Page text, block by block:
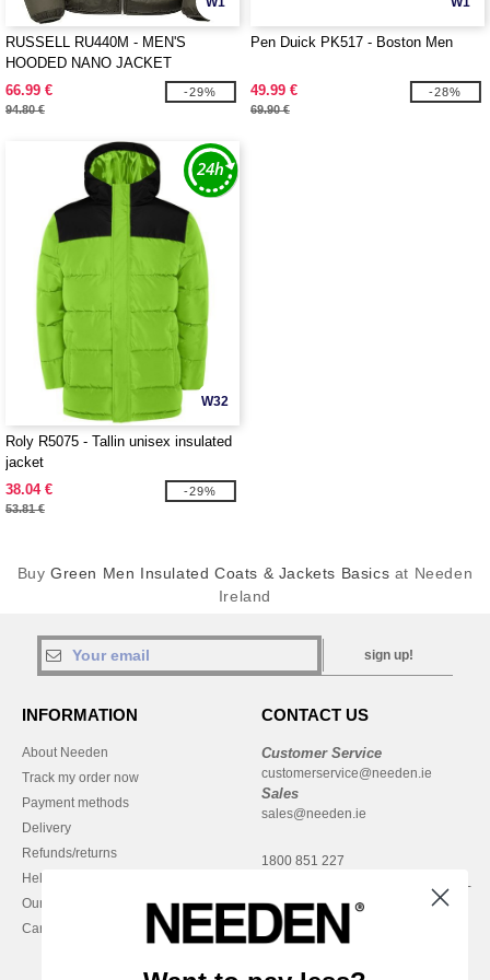
RUSSELL RU440M - MEN'S
HOODED NANO JACKET
66.99 €
94.80 €
-29%
Pen Duick PK517 - Boston Men
49.99 €
69.90 €
-28%
W32
Roly R5075 - Tallin unisex insulated
jacket
38.04 €
53.81 €
-29%
BuyGreen Men Insulated Coats & Jackets Basics at Needen
Ireland
sign up!
INFORMATION
About Needen
Track my order now
Payment methods
Delivery
Refunds/returns
Help & FAQs
Our engagements
Careers
CONTACT US
Customer Service
customerservice@needen.ie
Sales
sales@needen.ie
1800 851 227
Monday - Thursday : 9h-12h & 13h-
16h30
Friday : 9h-13h